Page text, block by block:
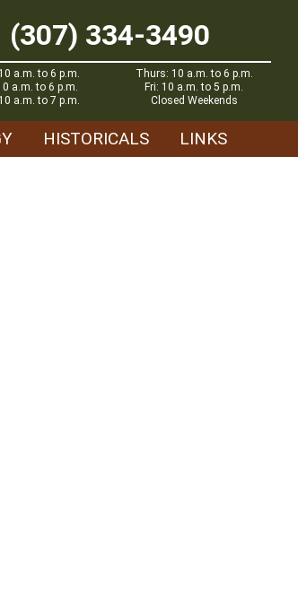
(307) 334-3490
a.m. to 6 p.m.
a.m. to 6 p.m.
a.m. to 7 p.m.
Thurs: 10 a.m. to 6 p.m.
Fri: 10 a.m. to 5 p.m.
Closed Weekends
HISTORICALS LINKS